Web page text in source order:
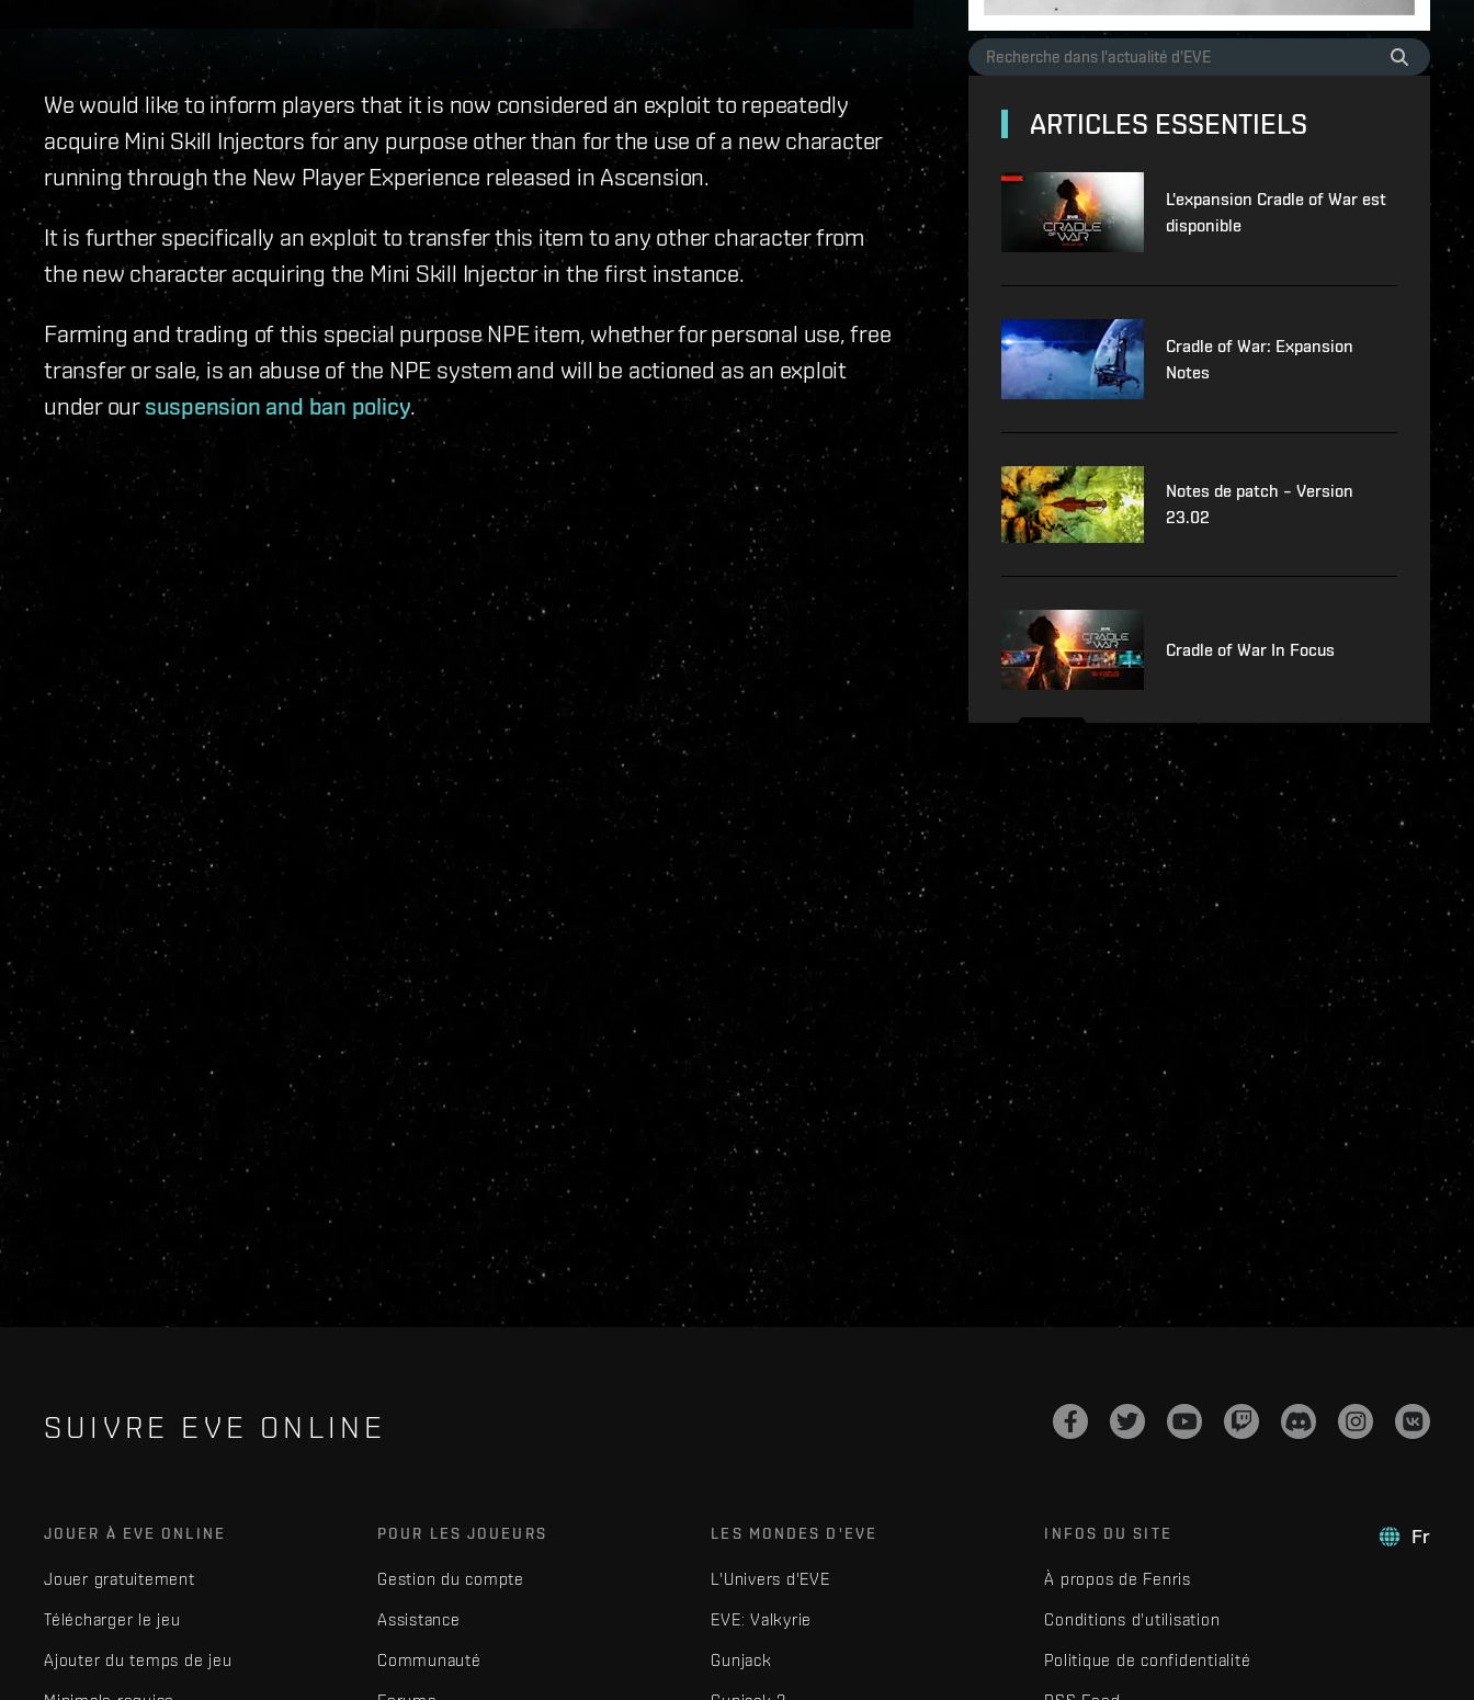
We would like to inform players that it is now considered an exploit to repeatedly
acquire Mini Skill Injectors for any purpose other than for the use of a new character
running through the New Player Experience released in Ascension.
It is further specifically an exploit to transfer this item to any other character from
the new character acquiring the Mini Skill Injector in the first instance.
Farming and trading of this special purpose NPE item, whether for personal use, free
transfer or sale, is an abuse of the NPE system and will be actioned as an exploit
under our suspension and ban policy.
ARTICLES ESSENTIELS
L'expansion Cradle of War est
disponible
Cradle of War: Expansion
Notes
Notes de patch – Version
23.02
Cradle of War In Focus
SUIVRE EVE ONLINE
Fr
JOUER À EVE ONLINE
Jouer gratuitement
Télécharger le jeu
Ajouter du temps de jeu
POUR LES JOUEURS
Gestion du compte
Assistance
Communauté
LES MONDES D'EVE
L'Univers d'EVE
EVE: Valkyrie
Gunjack
INFOS DU SITE
À propos de Fenris
Conditions d'utilisation
Politique de confidentialité